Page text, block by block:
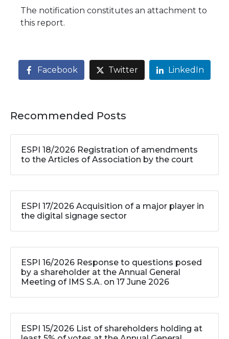
The notification constitutes an attachment to
this report.
Facebook Twitter LinkedIn
Recommended Posts
ESPI 18/2026 Registration of amendments
to the Articles of Association by the court
ESPI 17/2026 Acquisition of a major player in
the digital signage sector
ESPI 16/2026 Response to questions posed
by a shareholder at the Annual General
Meeting of IMS S.A. on 17 June 2026
ESPI 15/2026 List of shareholders holding at